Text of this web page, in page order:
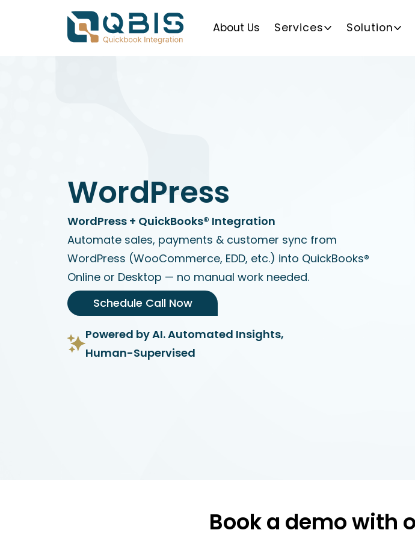
About Us Services Solution
WordPress
WordPress + QuickBooks® Integration
Automate sales, payments & customer sync from
WordPress (WooCommerce, EDD, etc.) into QuickBooks®
Online or Desktop — no manual work needed.
Schedule Call Now
Powered by AI. Automated Insights,
Human-Supervised
Book a demo with